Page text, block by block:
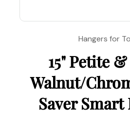
Hangers for
15" Petite
Walnut/
Saver